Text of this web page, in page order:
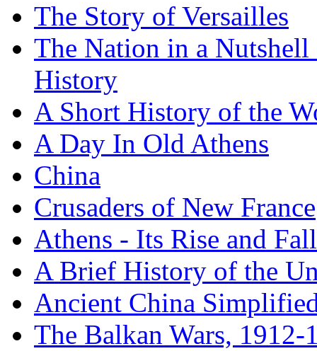
The Story of Versailles
The Nation in a
History
A Short History of the
A Day In Old Athens
China
Crusaders of New France
Athens - Its Rise and Fall
A Brief History of the
Ancient China
The Balkan Wars, 1912-